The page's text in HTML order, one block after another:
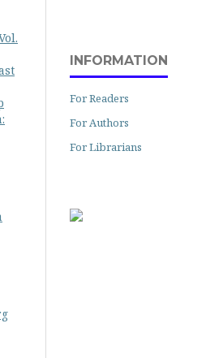
INFORMATION
For Readers
For Authors
For Librarians